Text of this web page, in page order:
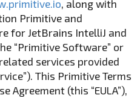
, along with
Primitive and
for JetBrains IntelliJ and
“Primitive Software” or
services provided
This Primitive Terms
Agreement (this “EULA”),